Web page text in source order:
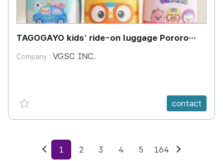
TAGOGAYO kids' ride-on luggage Pororo
Company : VGSC INC.
favorite {spanVal} contact
Previous
1 2 3 4 5 164